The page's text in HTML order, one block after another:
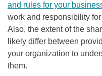
and rules for your
work and responsibility
Also, the extent of the
likely differ between
your organization to
them.